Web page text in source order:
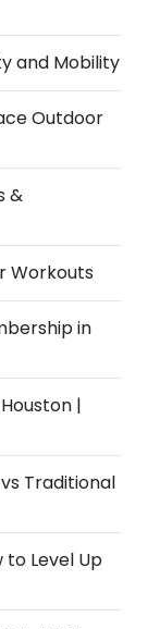
and Mobility
Outdoor
&
Workouts
in
|
Traditional
to Level Up